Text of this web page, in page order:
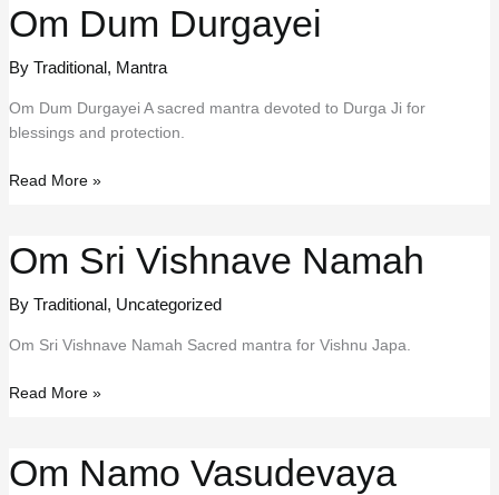
Om Dum Durgayei
By Traditional, Mantra
Om Dum Durgayei A sacred mantra devoted to Durga Ji for
blessings and protection.
Om
Read More »
Om Sri Vishnave Namah
By Traditional, Uncategorized
Om Sri Vishnave Namah Sacred mantra for Vishnu Japa.
Om
Namah
Read More »
Om Namo Vasudevaya